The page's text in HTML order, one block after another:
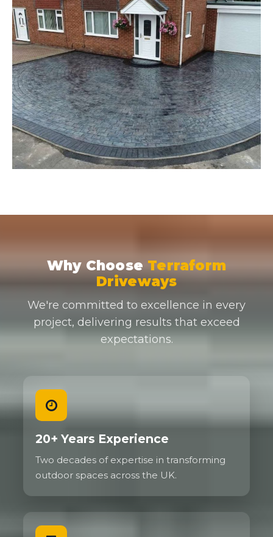
Why Choose Terraform
Driveways
We're committed to excellence in every
project, delivering results that exceed
expectations.
20+ Years Experience
Two decades of expertise in transforming
outdoor spaces across the UK.